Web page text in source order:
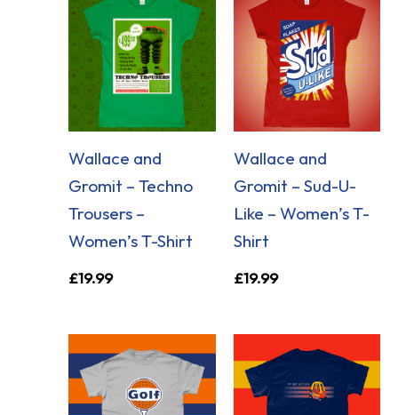
Wallace and
Gromit – Techno
Trousers –
Women’s T-Shirt
£19.99
Wallace and
Gromit – Sud-U-
Like – Women’s T-
Shirt
£19.99